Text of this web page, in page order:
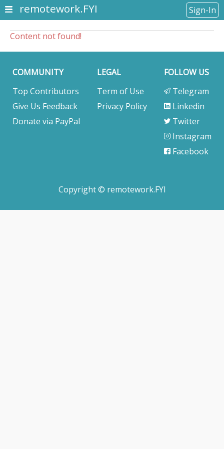
remotework.FYI Sign-In
Content not found!
COMMUNITY
Top Contributors
Give Us Feedback
Donate via PayPal
LEGAL
Term of Use
Privacy Policy
FOLLOW US
Telegram
Linkedin
Twitter
Instagram
Facebook
Copyright © remotework.FYI